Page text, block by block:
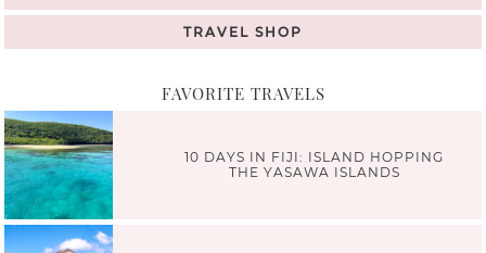
TRAVEL SHOP
FAVORITE TRAVELS
10 DAYS IN FIJI: ISLAND HOPPING
THE YASAWA ISLANDS